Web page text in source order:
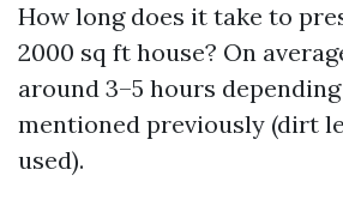
How long does it take to
2000 sq ft house? On
around 3–5 hours
mentioned previously (dirt
used).